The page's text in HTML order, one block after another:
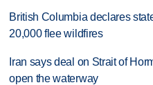
British Columbia declares
20,000 flee wildfires
Iran says deal on Strait of
open the waterway